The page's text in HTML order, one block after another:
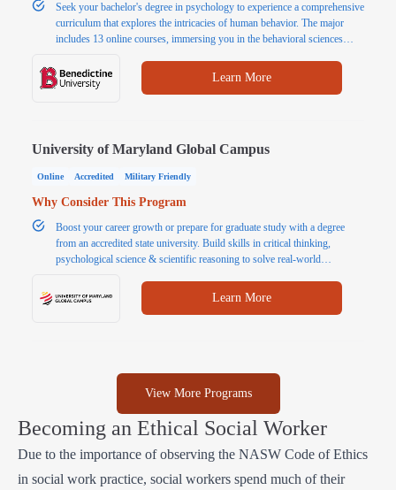
Seek your bachelor's degree in psychology to experience a comprehensive
curriculum that explores the intricacies of human behavior. The major
includes 13 online courses, immersing you in the behavioral sciences
Learn More
University of Maryland Global Campus
Online Accredited Military Friendly
Why Consider This Program
Boost your career growth or prepare for graduate study with a degree
from an accredited state university. Build skills in critical thinking,
psychological science & scientific reasoning to solve real-world
Learn More
View More Programs
Becoming an Ethical Social Worker
Due to the importance of observing the NASW Code of Ethics
in social work practice, social workers spend much of their